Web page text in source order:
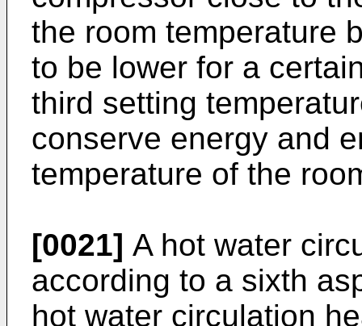
the room temperature
to be lower for a
third setting
conserve energy and
temperature of the
[0021] A hot water
according to a sixth
hot water circulation